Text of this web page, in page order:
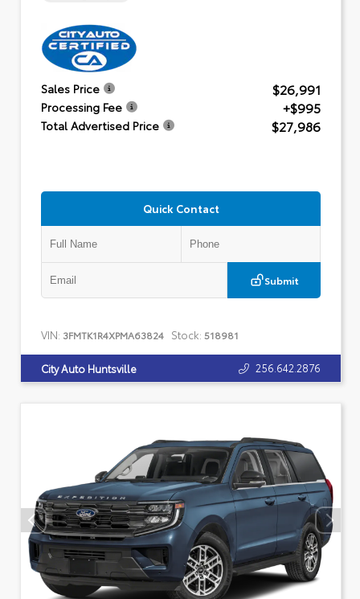
Sales Price $26,991
Processing Fee +$995
Total Advertised Price $27,986
Quick Contact
Submit
VIN: 3FMTK1R4XPMA63824 Stock: 518981
City Auto Huntsville 256.642.2876